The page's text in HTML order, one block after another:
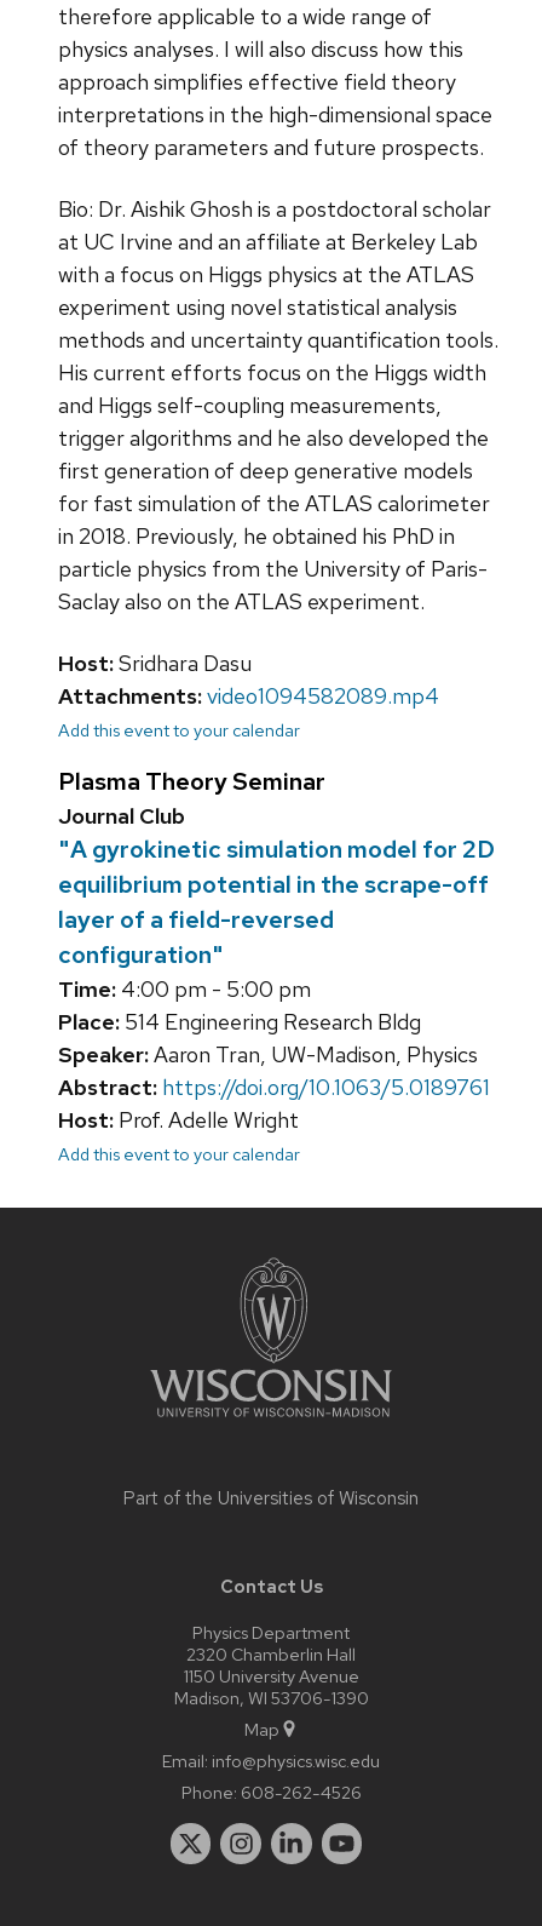
therefore applicable to a wide range of
physics analyses. I will also discuss how this
approach simplifies effective field theory
interpretations in the high-dimensional space
of theory parameters and future prospects.
Bio: Dr. Aishik Ghosh is a postdoctoral scholar
at UC Irvine and an affiliate at Berkeley Lab
with a focus on Higgs physics at the ATLAS
experiment using novel statistical analysis
methods and uncertainty quantification tools.
His current efforts focus on the Higgs width
and Higgs self-coupling measurements,
trigger algorithms and he also developed the
first generation of deep generative models
for fast simulation of the ATLAS calorimeter
in 2018. Previously, he obtained his PhD in
particle physics from the University of Paris-
Saclay also on the ATLAS experiment.
Host:Sridhara Dasu
Attachments:video1094582089.mp4
Add this event to your calendar
Plasma Theory Seminar
Journal Club
"A gyrokinetic simulation model for 2D
equilibrium potential in the scrape-off
layer of a field-reversed
configuration"
Time: 4:00 pm - 5:00 pm
Place: 514 Engineering Research Bldg
Speaker:Aaron Tran, UW-Madison, Physics
Abstract: https://doi.org/10.1063/5.0189761
Host: Prof. Adelle Wright
Add this event to your calendar
Part of the Universities of Wisconsin
Contact Us
Physics Department
2320 Chamberlin Hall
1150 University Avenue
Madison, WI 53706-1390
Map
Email: info@physics.wisc.edu
Phone: 608-262-4526